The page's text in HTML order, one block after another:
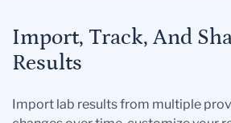
Import, Track, And
Results
Import lab results from multiple